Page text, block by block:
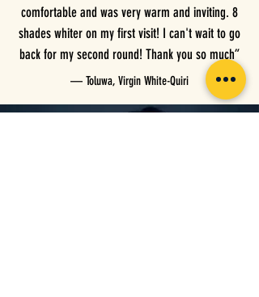
comfortable and was very warm and inviting. 8
shades whiter on my first visit! I can't wait to go
back for my second round! Thank you so much”
— Toluwa, Virgin White-Quiri